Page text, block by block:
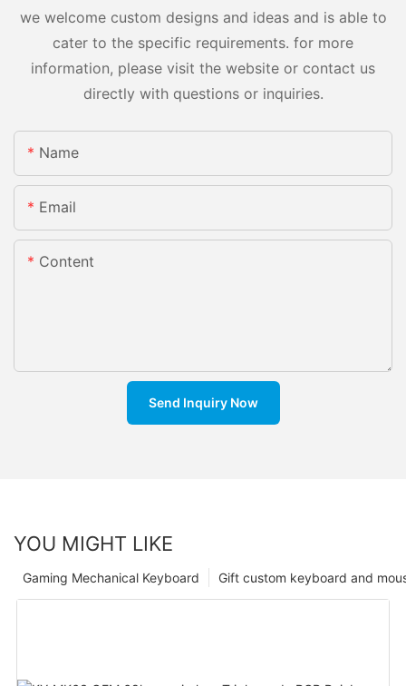
we welcome custom designs and ideas and is able to
cater to the specific requirements. for more
information, please visit the website or contact us
directly with questions or inquiries.
Name
Email
Content
Send Inquiry Now
YOU MIGHT LIKE
Gift custom keyboard and
Gaming Mechanical Keyboard